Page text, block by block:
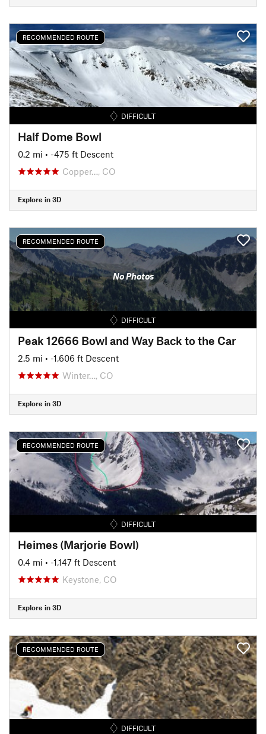
RECOMMENDED ROUTE
DIFFICULT
Half Dome Bowl
0.2 mi • -475 ft Descent
Copper…, CO
Explore in 3D
RECOMMENDED ROUTE
No Photos
DIFFICULT
Peak 12666 Bowl and Way Back to the Car
2.5 mi • -1,606 ft Descent
Winter…, CO
Explore in 3D
RECOMMENDED ROUTE
DIFFICULT
Heimes (Marjorie Bowl)
0.4 mi • -1,147 ft Descent
Keystone, CO
Explore in 3D
RECOMMENDED ROUTE
DIFFICULT